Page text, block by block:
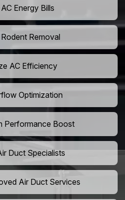
Energy Bills
Removal
AC Efficiency
Optimization
Performance Boost
Duct Specialists
Air Duct Services